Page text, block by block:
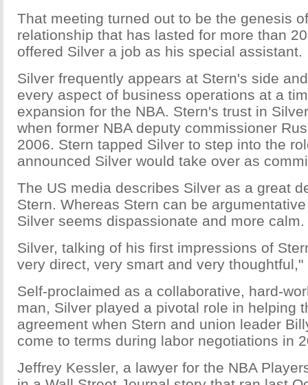
That meeting turned out to be the genesis
relationship that has lasted for more than
offered Silver a job as his special assistant.
Silver frequently appears at Stern's side
every aspect of business operations at a
expansion for the NBA. Stern's trust in
when former NBA deputy commissioner
2006. Stern tapped Silver to step into the
announced Silver would take over as
The US media describes Silver as a great
Stern. Whereas Stern can be
Silver seems dispassionate and more calm.
Silver, talking of his first impressions of
very direct, very smart and very thoughtful,"
Self-proclaimed as a collaborative, hard-
man, Silver played a pivotal role in helping
agreement when Stern and union leader
come to terms during labor negotiations in
Jeffrey Kessler, a lawyer for the NBA